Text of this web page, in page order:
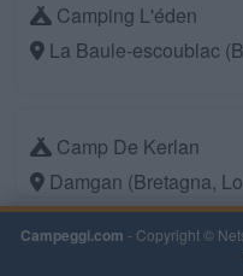
Camping L'éden
La Baule-escoublac
Camp De Kerlan
Damgan (Bretagna,
Campeggi.com - Copyright ©